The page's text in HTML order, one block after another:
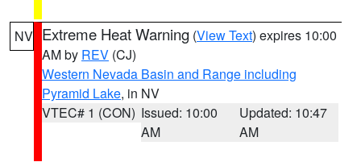
NV Extreme Heat Warning (View Text) expires 10:00
AM by REV (CJ)
Western Nevada Basin and Range including
Pyramid Lake, in NV
VTEC# 1 (CON) Issued: 10:00
AM
Updated: 10:47
AM